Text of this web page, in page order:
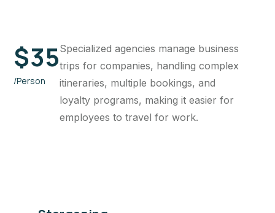
$35
/Person
Specialized agencies manage business
trips for companies, handling complex
itineraries, multiple bookings, and
loyalty programs, making it easier for
employees to travel for work.